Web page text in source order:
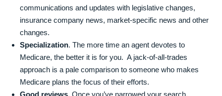
communications and updates with legislative changes,
insurance company news, market-specific news and other
changes.
Specialization. The more time an agent devotes to
Medicare, the better it is for you. A jack-of-all-trades
approach is a pale comparison to someone who makes
Medicare plans the focus of their efforts.
Good reviews. Once you’ve narrowed your search,